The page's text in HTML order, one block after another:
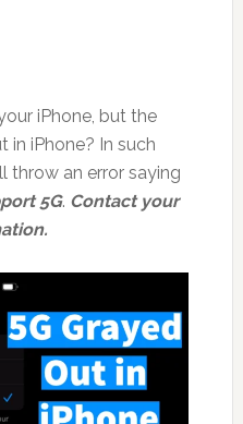
iPhone, but the
in iPhone? In such
throw an error saying
5G. Contact your